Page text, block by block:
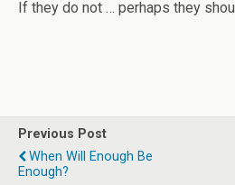
If they do not … perhaps they
Previous Post
When Will Enough Be
Enough?